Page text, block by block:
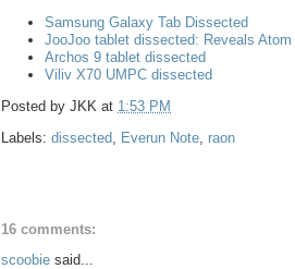
Samsung Galaxy Tab Dissected
JooJoo tablet dissected: Reveals
Archos 9 tablet dissected
Viliv X70 UMPC dissected
Posted by JKK at 1:53 PM
Labels: dissected Everun Note raon
16 comments:
scoobie said...